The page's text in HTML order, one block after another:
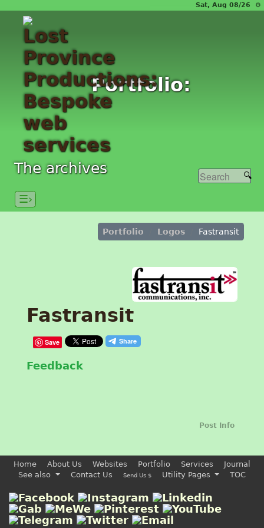
Sat, Aug 08/26 ⚙
Portfolio:
The archives
☰›
Portfolio Logos Fastransit
Fastransit
Save
Feedback
Post Info
Home About Us Websites Portfolio Services
Journal
See also
Contact Us Send Us $ Utility Pages TOC